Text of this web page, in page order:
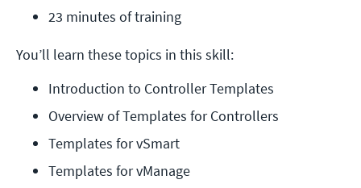
23 minutes of training
You’ll learn these topics in this skill:
Introduction to Controller Templates
Overview of Templates for Controllers
Templates for vSmart
Templates for vManage